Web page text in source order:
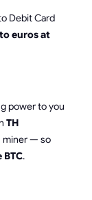
Debit Card
euros at
power to you
TH
miner — so
.